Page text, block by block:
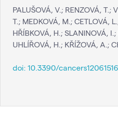
PALUŠOVÁ, V.; RENZOVÁ, T.;
T.; MEDKOVÁ, M.; CETLOVÁ,
HŘÍBKOVÁ, H.; SLANINOVÁ,
UHLÍŘOVÁ, H.; KŘÍŽOVÁ, A.;
doi: 10.3390/cancers12061516